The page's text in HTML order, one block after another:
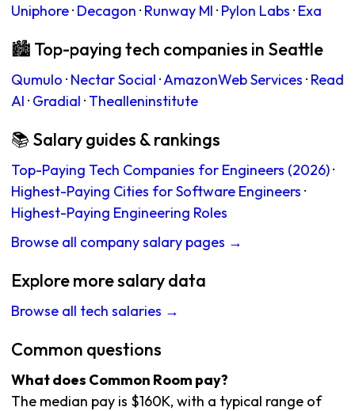
Uniphore· Decagon · Runway Ml · Pylon Labs · Exa
🏙 Top-paying tech companies in Seattle
Qumulo · Nectar Social ·AmazonWeb Services · Read
AI · Gradial · Thealleninstitute
📚 Salary guides & rankings
Top-Paying Tech Companies for Engineers (2026)·
Highest-Paying Cities for Software Engineers ·
Highest-Paying Engineering Roles
Browse all company salary pages →
Explore more salary data
Browse all tech salaries →
Common questions
What does Common Room pay?
The median pay is $160K, with a typical range of